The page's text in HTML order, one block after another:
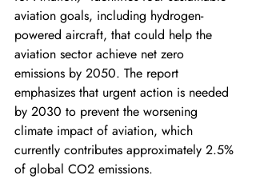
aviation goals, including hydrogen-
powered aircraft, that could help the
aviation sector achieve net zero
emissions by 2050. The report
emphasizes that urgent action is needed
by 2030 to prevent the worsening
climate impact of aviation, which
currently contributes approximately 2.5%
of global CO2 emissions.